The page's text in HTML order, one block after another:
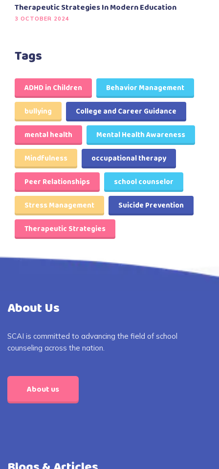
Therapeutic Strategies In Modern Education
3 OCTOBER 2024
Tags
ADHD in Children
Behavior Management
bullying
College and Career Guidance
mental health
Mental Health Awareness
Mindfulness
occupational therapy
Peer Relationships
school counselor
Stress Management
Suicide Prevention
Therapeutic Strategies
About Us
SCAI is committed to advancing the field of school
counseling across the nation.
About us